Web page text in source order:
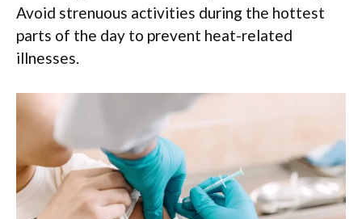
Avoid strenuous activities during the hottest
parts of the day to prevent heat-related
illnesses.